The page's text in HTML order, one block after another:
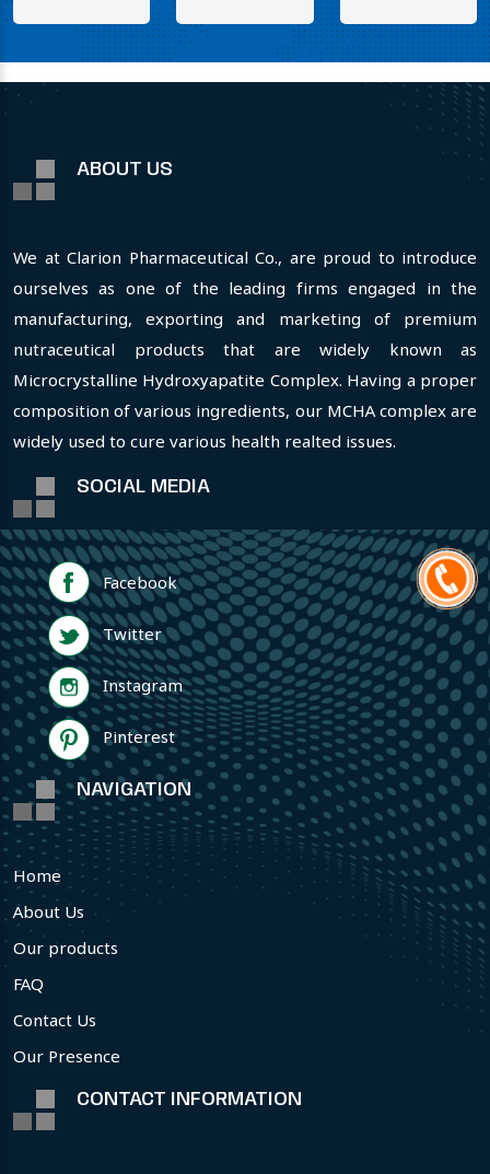
ABOUT US
We at Clarion Pharmaceutical Co., are proud to introduce
ourselves as one of the leading firms engaged in the
manufacturing, exporting and marketing of premium
nutraceutical products that are widely known as
Microcrystalline Hydroxyapatite Complex. Having a proper
composition of various ingredients, our MCHA complex are
widely used to cure various health realted issues.
SOCIAL MEDIA
Facebook
Twitter
Instagram
Pinterest
NAVIGATION
Home
About Us
Our products
FAQ
Contact Us
Our Presence
CONTACT INFORMATION